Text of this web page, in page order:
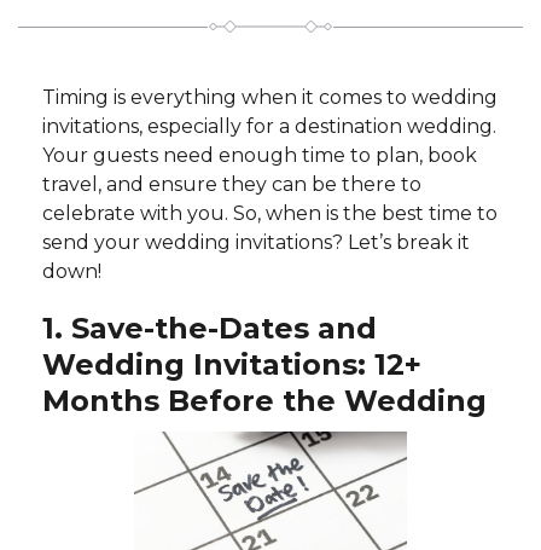
Timing is everything when it comes to wedding
invitations, especially for a destination wedding.
Your guests need enough time to plan, book
travel, and ensure they can be there to
celebrate with you. So, when is the best time to
send your wedding invitations? Let’s break it
down!
1. Save-the-Dates and
Wedding Invitations: 12+
Months Before the Wedding